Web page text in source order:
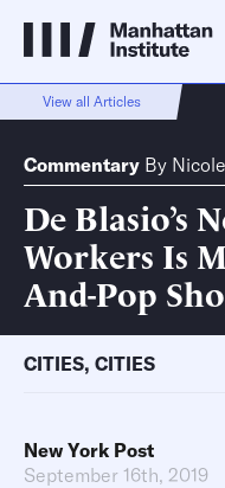
View all Articles
Commentary By
De Blasio’s
Workers Is
And-Pop
CITIES, CITIES
New York Post
September 16th, 2019